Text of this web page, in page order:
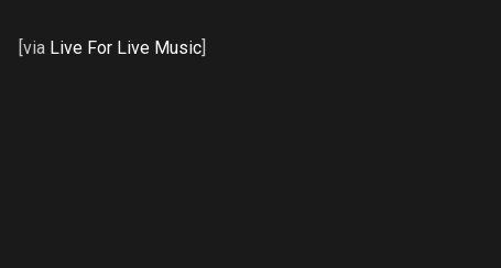
[via Live For Live Music]